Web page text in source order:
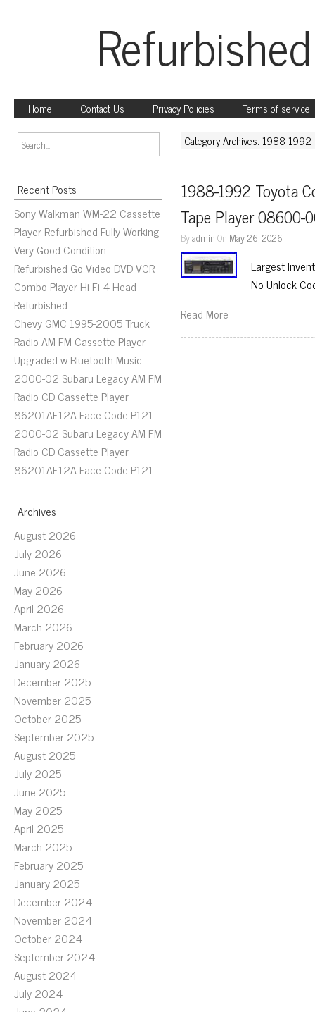
Home Contact Us Privacy Policies Terms of service
Recent Posts
Sony Walkman WM-22 Cassette
Player Refurbished Fully Working
Very Good Condition
Refurbished Go Video DVD VCR
Combo Player Hi-Fi 4-Head
Refurbished
Chevy GMC 1995-2005 Truck
Radio AM FM Cassette Player
Upgraded w Bluetooth Music
2000-02 Subaru Legacy AM FM
Radio CD Cassette Player
86201AE12A Face Code P121
2000-02 Subaru Legacy AM FM
Radio CD Cassette Player
86201AE12A Face Code P121
Archives
August 2026
July 2026
June 2026
May 2026
April 2026
March 2026
February 2026
January 2026
December 2025
November 2025
October 2025
September 2025
August 2025
July 2025
June 2025
May 2025
April 2025
March 2025
February 2025
January 2025
December 2024
November 2024
October 2024
September 2024
August 2024
July 2024
Category Archives: 1988-1992
1988-1992 Toyota
Tape Player 08600-
ByadminOn May 26, 2026
Largest
No Unlock
Read More